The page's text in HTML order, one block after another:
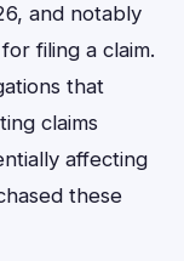
and notably
for filing a claim.
that
claims
affecting
these